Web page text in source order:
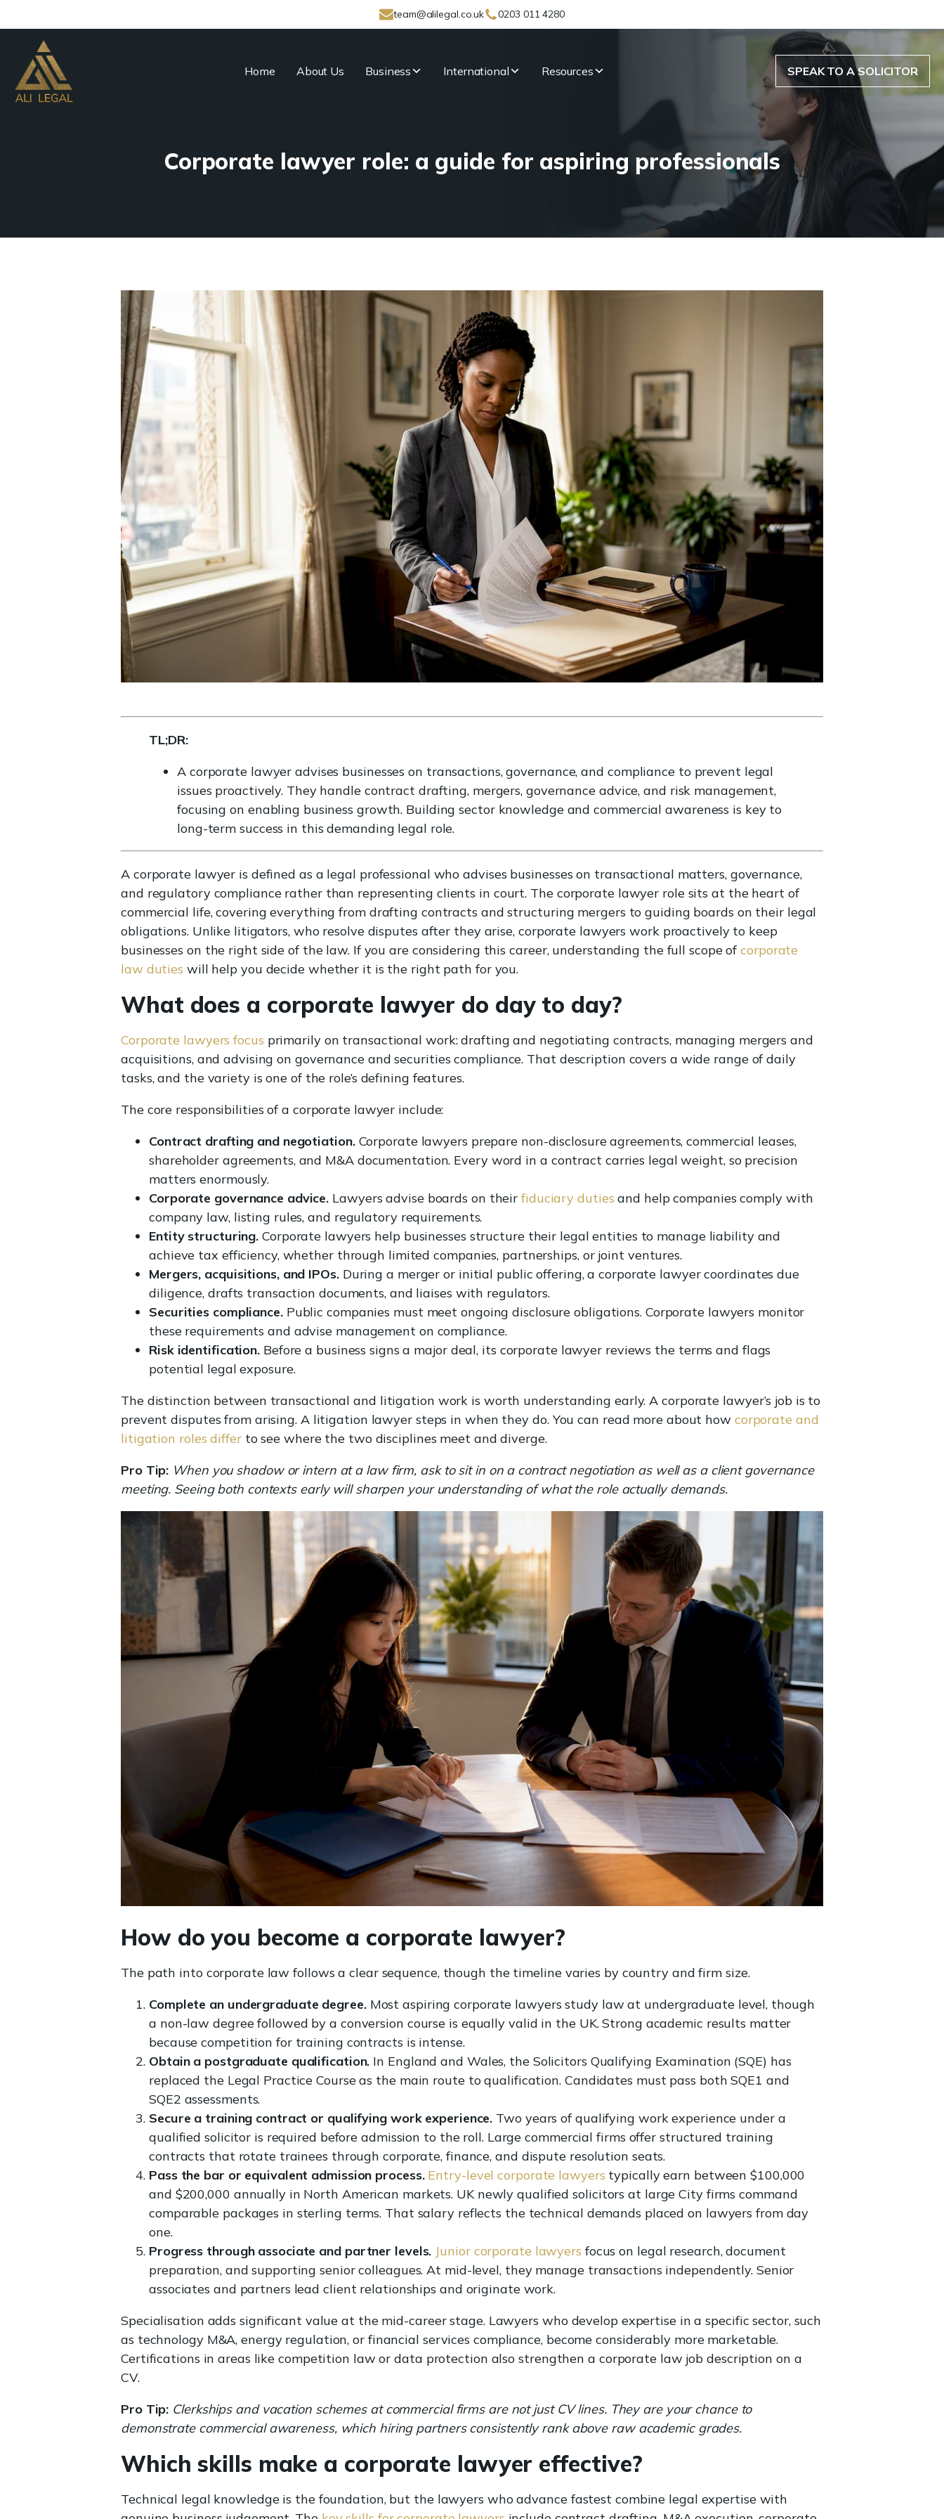
team@alilegal.co.uk 0203 011 4280
Home About Us Business International Resources SPEAK TO A SOLICITOR
Corporate lawyer role: a guide for aspiring professionals
TL;DR:
A corporate lawyer advises businesses on transactions, governance, and compliance to prevent legal
issues proactively. They handle contract drafting, mergers, governance advice, and risk management,
focusing on enabling business growth. Building sector knowledge and commercial awareness is key to
long-term success in this demanding legal role.
A corporate lawyer is defined as a legal professional who advises businesses on transactional matters, governance,
and regulatory compliance rather than representing clients in court. The corporate lawyer role sits at the heart of
commercial life, covering everything from drafting contracts and structuring mergers to guiding boards on their legal
obligations. Unlike litigators, who resolve disputes after they arise, corporate lawyers work proactively to keep
businesses on the right side of the law. If you are considering this career, understanding the full scope ofcorporate
law duties will help you decide whether it is the right path for you.
What does a corporate lawyer do day to day?
Corporate lawyers focus primarily on transactional work: drafting and negotiating contracts, managing mergers and
acquisitions, and advising on governance and securities compliance. That description covers a wide range of daily
tasks, and the variety is one of the role’s defining features.
The core responsibilities of a corporate lawyer include:
Contract drafting and negotiation.Corporate lawyers prepare non-disclosure agreements, commercial leases,
shareholder agreements, and M&A documentation. Every word in a contract carries legal weight, so precision
matters enormously.
Corporate governance advice. Lawyers advise boards on theirfiduciary duties and help companies comply with
company law, listing rules, and regulatory requirements.
Entity structuring. Corporate lawyers help businesses structure their legal entities to manage liability and
achieve tax efficiency, whether through limited companies, partnerships, or joint ventures.
Mergers, acquisitions, and IPOs.During a merger or initial public offering, a corporate lawyer coordinates due
diligence, drafts transaction documents, and liaises with regulators.
Securities compliance.Public companies must meet ongoing disclosure obligations. Corporate lawyers monitor
these requirements and advise management on compliance.
Risk identification. Before a business signs a major deal, its corporate lawyer reviews the terms and flags
potential legal exposure.
The distinction between transactional and litigation work is worth understanding early. A corporate lawyer’s job is to
prevent disputes from arising. A litigation lawyer steps in when they do. You can read more about how corporate and
litigation roles differto see where the two disciplines meet and diverge.
Pro Tip: When you shadow or intern at a law firm, ask to sit in on a contract negotiation as well as a client governance
meeting. Seeing both contexts early will sharpen your understanding of what the role actually demands.
How do you become a corporate lawyer?
The path into corporate law follows a clear sequence, though the timeline varies by country and firm size.
Complete an undergraduate degree.Most aspiring corporate lawyers study law at undergraduate level, though
a non-law degree followed by a conversion course is equally valid in the UK. Strong academic results matter
because competition for training contracts is intense.
Obtain a postgraduate qualification. In England and Wales, the Solicitors Qualifying Examination (SQE) has
replaced the Legal Practice Course as the main route to qualification. Candidates must pass both SQE1 and
SQE2 assessments.
Secure a training contract or qualifying work experience. Two years of qualifying work experience under a
qualified solicitor is required before admission to the roll. Large commercial firms offer structured training
contracts that rotate trainees through corporate, finance, and dispute resolution seats.
Pass the bar or equivalent admission process. Entry-level corporate lawyers typically earn between $100,000
and $200,000 annually in North American markets. UK newly qualified solicitors at large City firms command
comparable packages in sterling terms. That salary reflects the technical demands placed on lawyers from day
one.
Progress through associate and partner levels. Junior corporate lawyers focus on legal research, document
preparation, and supporting senior colleagues. At mid-level, they manage transactions independently. Senior
associates and partners lead client relationships and originate work.
Specialisation adds significant value at the mid-career stage. Lawyers who develop expertise in a specific sector, such
as technology M&A, energy regulation, or financial services compliance, become considerably more marketable.
Certifications in areas like competition law or data protection also strengthen a corporate law job description on a
CV.
Pro Tip: Clerkships and vacation schemes at commercial firms are not just CV lines. They are your chance to
demonstrate commercial awareness, which hiring partners consistently rank above raw academic grades.
Which skills make a corporate lawyer effective?
Technical legal knowledge is the foundation, but the lawyers who advance fastest combine legal expertise with